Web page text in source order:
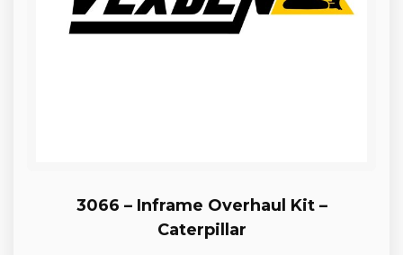
3066 – Inframe Overhaul Kit –
Caterpillar